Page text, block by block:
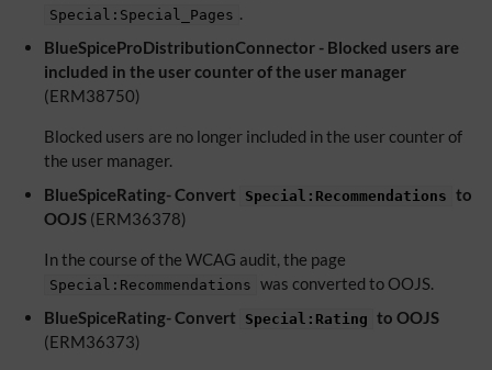
Special:Special_Pages
BlueSpiceProDistributionConnector - Blocked users are
included in the user counter of the user manager
(ERM38750)
Blocked users are no longer included in the user counter of
the user manager.
BlueSpiceRating- Convert
Special:Recommendations to
OOJS (ERM36378)
In the course of the WCAG audit, the page
Special:Recommendations was converted to OOJS.
BlueSpiceRating- Convert
Special:Rating to OOJS
(ERM36373)